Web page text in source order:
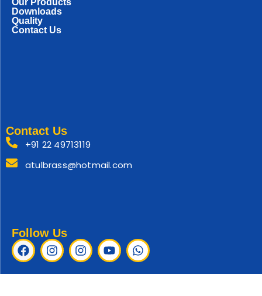
Our Products
Downloads
Quality
Contact Us
Contact Us
+91 22 49713119
atulbrass@hotmail.com
Follow Us